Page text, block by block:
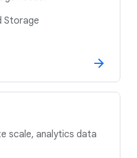
Storage
scale, analytics data